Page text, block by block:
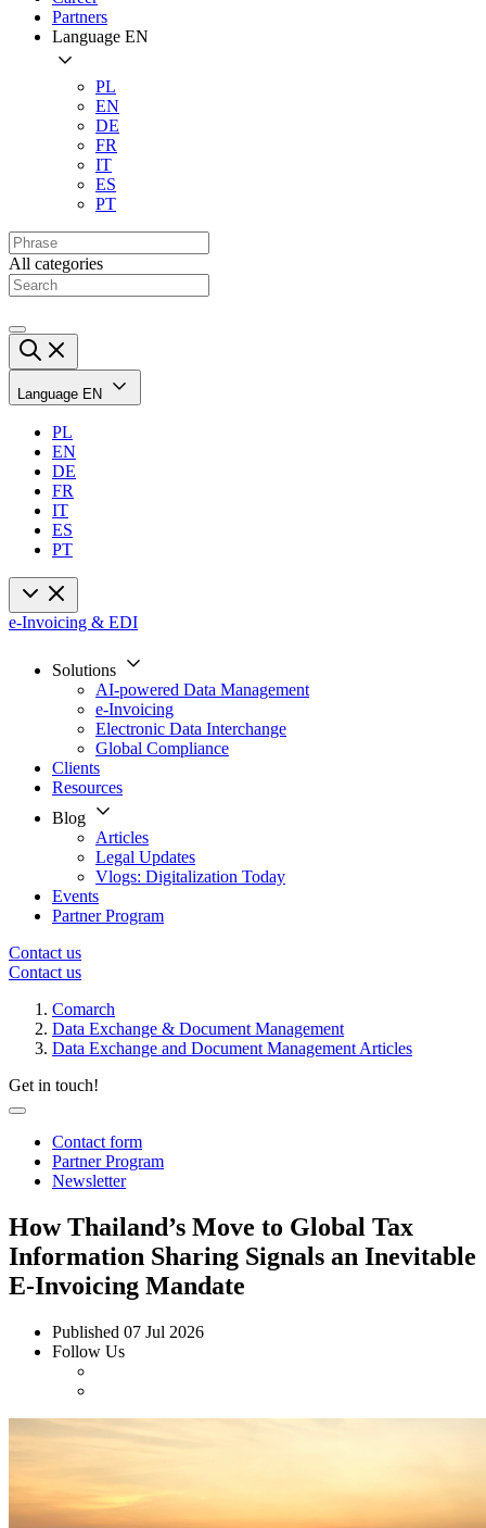
Partners
Language EN
PL
EN
DE
FR
IT
ES
PT
All categories
Language EN
PL
EN
DE
FR
IT
ES
PT
e-Invoicing & EDI
Solutions
AI-powered Data Management
e-Invoicing
Electronic Data Interchange
Global Compliance
Clients
Resources
Blog
Articles
Legal Updates
Vlogs: Digitalization Today
Events
Partner Program
Contact us
Contact us
Comarch
Data Exchange & Document Management
Data Exchange and Document Management Articles
Get in touch!
Contact form
Partner Program
Newsletter
How Thailand’s Move to Global Tax
Information Sharing Signals an Inevitable
E-Invoicing Mandate
Published 07 Jul 2026
Follow Us